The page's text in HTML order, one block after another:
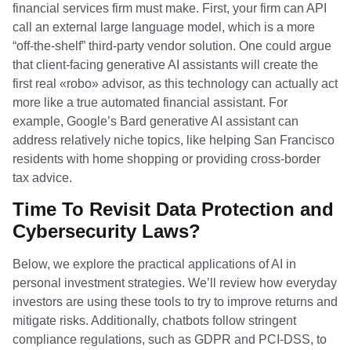
financial services firm must make. First, your firm can API
call an external large language model, which is a more
“off-the-shelf” third-party vendor solution. One could argue
that client-facing generative AI assistants will create the
first real «robo» advisor, as this technology can actually act
more like a true automated financial assistant. For
example, Google’s Bard generative AI assistant can
address relatively niche topics, like helping San Francisco
residents with home shopping or providing cross-border
tax advice.
Time To Revisit Data Protection and
Cybersecurity Laws?
Below, we explore the practical applications of AI in
personal investment strategies. We’ll review how everyday
investors are using these tools to try to improve returns and
mitigate risks. Additionally, chatbots follow stringent
compliance regulations, such as GDPR and PCI-DSS, to